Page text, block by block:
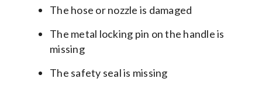
The hose or nozzle is damaged
The metal locking pin on the handle is
missing
The safety seal is missing